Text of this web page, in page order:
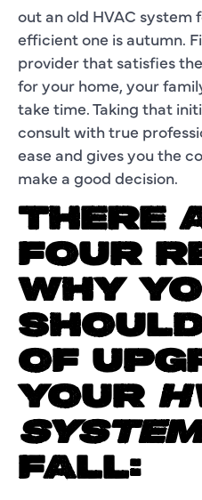
out an old HVAC system
efficient one is autumn.
provider that satisfies
for your home, your
take time. Taking that
consult with true
ease and gives you the
make a good decision.
THERE
FOUR
WHY
OF
YOUR
SYSTEM
FALL: